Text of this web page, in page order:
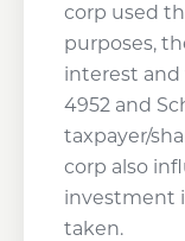
corp used
purposes,
interest and
4952 and
taxpayer/
corp also
investment
taken.